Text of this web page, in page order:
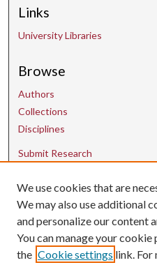
Links
University Libraries
Browse
Authors
Collections
Disciplines
Submit Research
Contact Us
uarepos@uark.edu
We use cookies that are
We may also use additional
and personalize our content
You can manage your cookie
the Cookie settings link. For